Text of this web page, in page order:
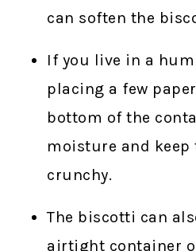
can soften the
If you live in a
placing a few
bottom of the
moisture and
crunchy.
The biscotti can
airtight container